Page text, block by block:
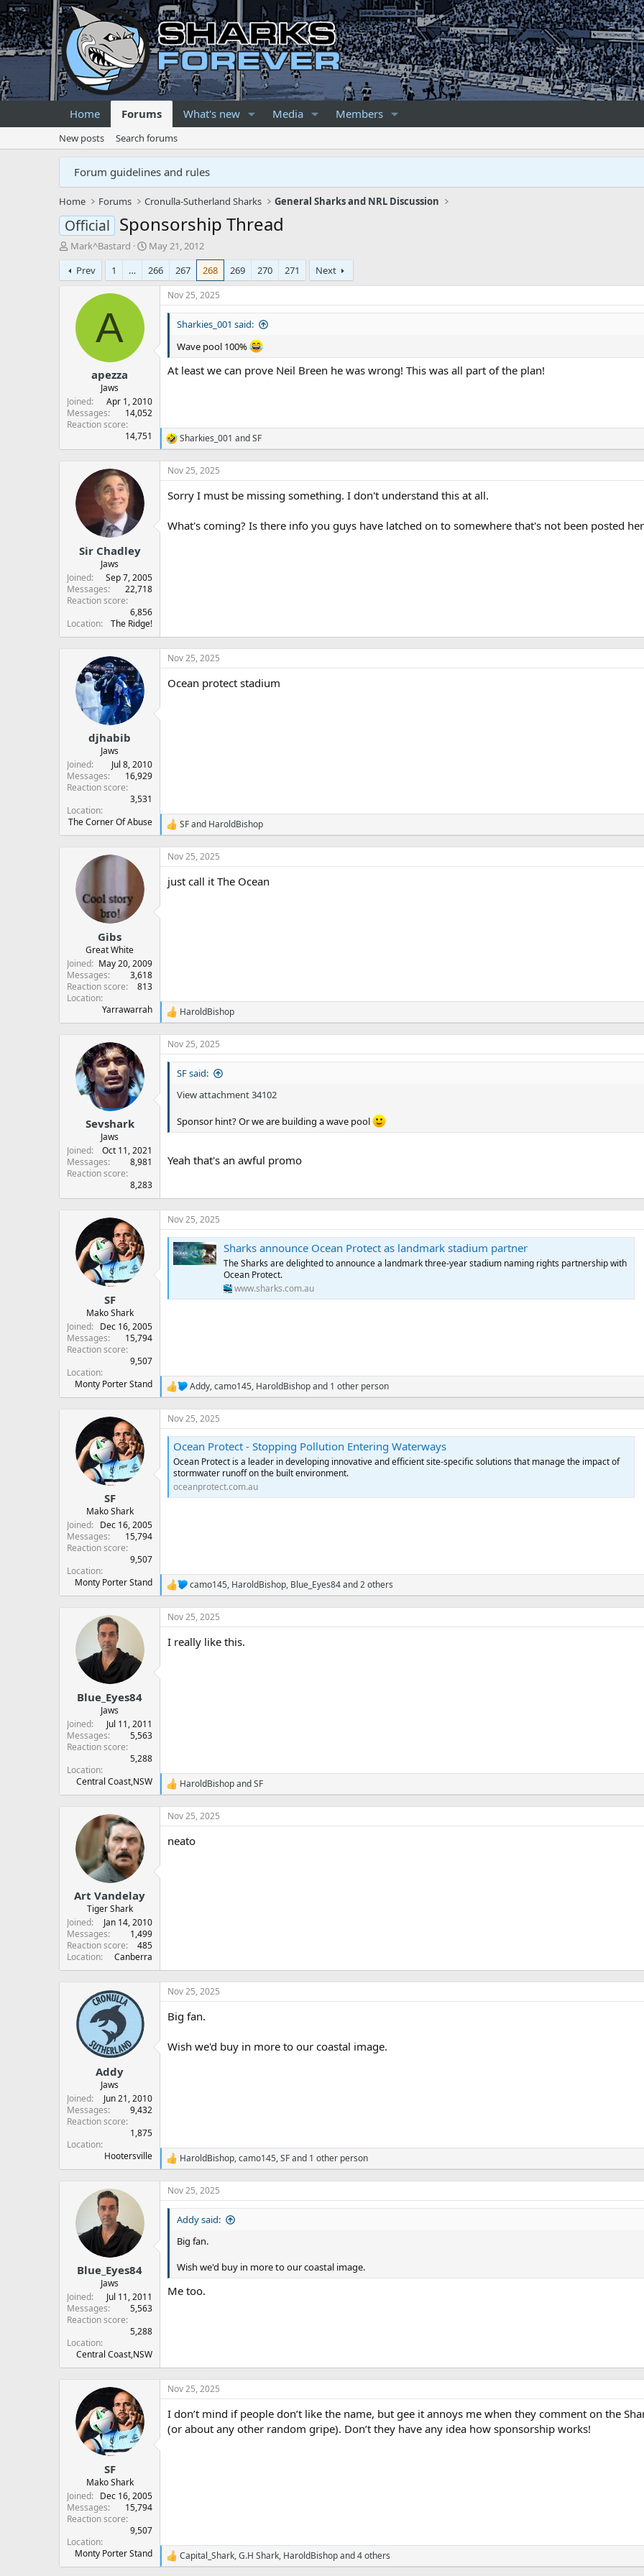
Home Forums What's new Media Members
New posts Search forums
Forum guidelines and rules
Home Forums Cronulla-Sutherland Sharks General Sharks and NRL Discussion
Official Sponsorship Thread
T
h
r
e
r
Mark^Bastard
S
t
a
r
May 21, 2012
Prev
1 … 266 267 268 269 270 271 Next
A
apezza
Jaws
Joined
Apr 1, 2010
Messages
14,052
Reaction score
14,751
Nov 25, 2025
Sharkies_001 said:
Wave pool 100%
At least we can prove Neil Breen he was wrong! This was all part of the plan!
R
a
c
n
Sharkies_001 andSF
Sir Chadley
Jaws
Joined
Sep 7, 2005
Messages
22,718
Reaction score
6,856
Location
The Ridge!
Nov 25, 2025
Sorry I must be missing something. I don't understand this at all.
What's coming? Is there info you guys have latched on to somewhere that's not been posted
djhabib
Jaws
Joined
Jul 8, 2010
Messages
16,929
Reaction score
3,531
Location
The Corner Of Abuse
Nov 25, 2025
Ocean protect stadium
R
a
c
i
SFand HaroldBishop
Gibs
Great White
Joined
May 20, 2009
Messages
3,618
Reaction score
813
Location
Yarrawarrah
Nov 25, 2025
just call it The Ocean
R
e
a
c
t
HaroldBishop
Sevshark
Jaws
Joined
Oct 11, 2021
Messages
8,981
Reaction score
8,283
Nov 25, 2025
SF said:
View attachment 34102
Sponsor hint? Or we are building a wave pool
Yeah that's an awful promo
SF
Mako Shark
Joined
Dec 16, 2005
Messages
15,794
Reaction score
9,507
Location
Monty Porter Stand
Nov 25, 2025
Sharks announce Ocean Protect as landmark stadium partner
The Sharks are delighted to announce a landmark three-year stadium naming rights partnership with
Ocean Protect.
www.sharks.com.au
R
e
a
c
t
Addy,camo145, HaroldBishopand 1 other person
SF
Mako Shark
Joined
Dec 16, 2005
Messages
15,794
Reaction score
9,507
Location
Monty Porter Stand
Nov 25, 2025
Ocean Protect - Stopping Pollution Entering Waterways
Ocean Protect is a leader in developing innovative and efficient site-specific solutions that manage the impact of
stormwater runoff on the built environment.
oceanprotect.com.au
R
a
c
camo145, HaroldBishop, Blue_Eyes84and 2 others
Blue_Eyes84
Jaws
Joined
Jul 11, 2011
Messages
5,563
Reaction score
5,288
Location
Central Coast,NSW
Nov 25, 2025
I really like this.
R
e
a
c
HaroldBishopandSF
Art Vandelay
Tiger Shark
Joined
Jan 14, 2010
Messages
1,499
Reaction score
485
Location
Canberra
Nov 25, 2025
neato
Addy
Jaws
Joined
Jun 21, 2010
Messages
9,432
Reaction score
1,875
Location
Hootersville
Nov 25, 2025
Big fan.
Wish we'd buy in more to our coastal image.
R
e
a
c
t
HaroldBishop,camo145,SFand 1 other person
Blue_Eyes84
Jaws
Joined
Jul 11, 2011
Messages
5,563
Reaction score
5,288
Location
Central Coast,NSW
Nov 25, 2025
Addy said:
Big fan.
Wish we'd buy in more to our coastal image.
Me too.
SF
Mako Shark
Joined
Dec 16, 2005
Messages
15,794
Reaction score
9,507
Location
Monty Porter Stand
Nov 25, 2025
I don’t mind if people don’t like the name, but gee it annoys me when they comment on the
(or about any other random gripe). Don’t they have any idea how sponsorship works!
R
e
Capital_Shark,G.H Shark, HaroldBishopand 4 others